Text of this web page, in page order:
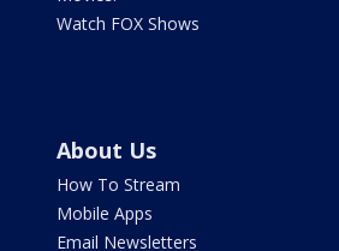
Watch FOX Shows
About Us
How To Stream
Mobile Apps
Email Newsletters